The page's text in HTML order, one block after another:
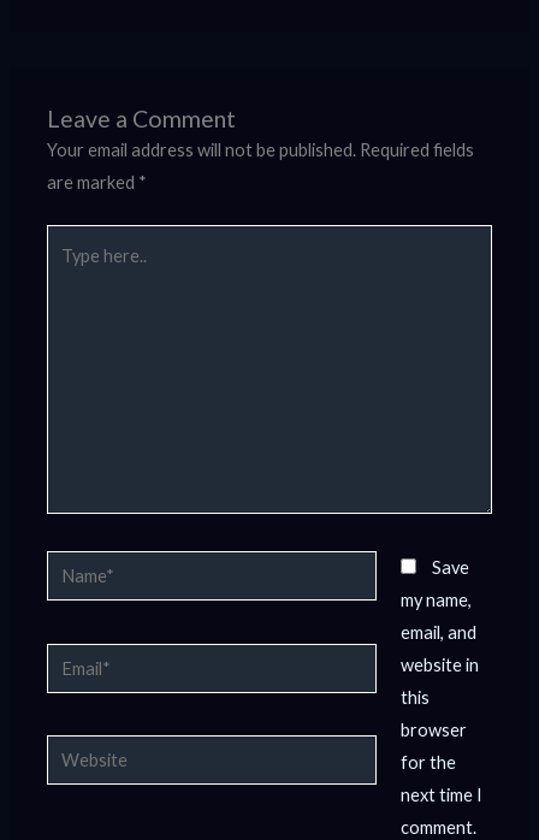
Leave a Comment
Your email address will not be published. Required fields
are marked *
here..
Name*
Email*
Website
Save
my name,
email, and
website in
this
browser
for the
next time I
comment.